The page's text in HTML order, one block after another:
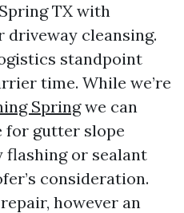
TX with
driveway cleansing.
standpoint
time. While we’re
Springwe can
for gutter slope
flashing or sealant
consideration.
however an